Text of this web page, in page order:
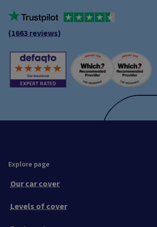
(1663 reviews)
Explore page
Our car cover
Levels of cover